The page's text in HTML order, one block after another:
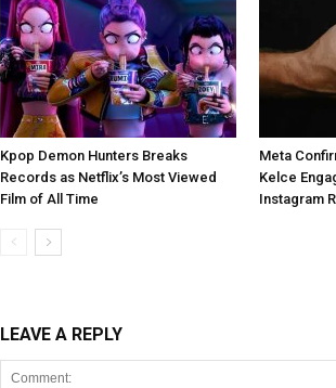
Kpop Demon Hunters Breaks
Records as Netflix’s Most Viewed
Film of All Time
Meta
Kelce
Instagram
LEAVE A REPLY